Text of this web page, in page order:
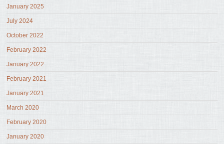
January 2025
July 2024
October 2022
February 2022
January 2022
February 2021
January 2021
March 2020
February 2020
January 2020